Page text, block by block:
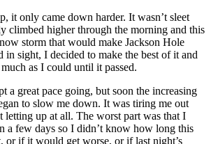
it only came down harder. It wasn’t sleet
climbed higher through the morning and this
storm that would make Jackson Hole
in sight, I decided to make the best of it and
as I could until it passed.
a great pace going, but soon the increasing
to slow me down. It was tiring me out
letting up at all. The worst part was that I
a few days so I didn’t know how long this
or if it would get worse, or if last night’s